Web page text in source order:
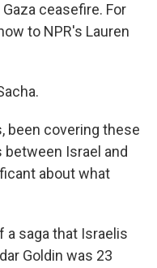
ceasefire. For
to NPR's Lauren
been covering these
Israel and
about what
a saga that Israelis
Goldin was 23